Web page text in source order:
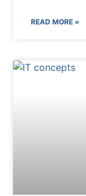
READ MORE »